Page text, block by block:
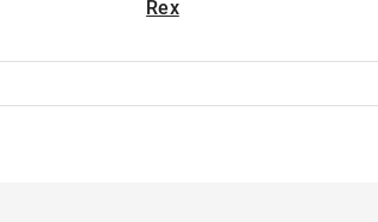
Rex